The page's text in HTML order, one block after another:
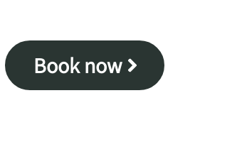
Book now